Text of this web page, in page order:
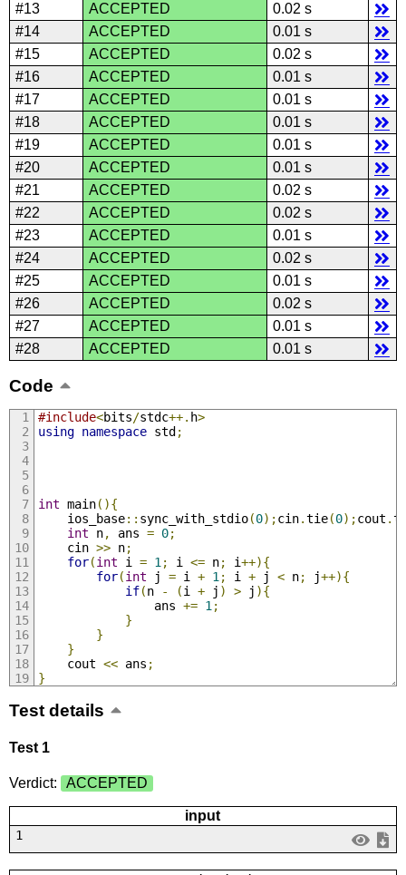
#13
ACCEPTED
0.02 s
#14
ACCEPTED
0.01 s
#15
ACCEPTED
0.02 s
#16
ACCEPTED
0.01 s
#17
ACCEPTED
0.01 s
#18
ACCEPTED
0.01 s
#19
ACCEPTED
0.01 s
#20
ACCEPTED
0.01 s
#21
ACCEPTED
0.02 s
#22
ACCEPTED
0.02 s
#23
ACCEPTED
0.01 s
#24
ACCEPTED
0.02 s
#25
ACCEPTED
0.01 s
#26
ACCEPTED
0.02 s
#27
ACCEPTED
0.01 s
#28
ACCEPTED 0.01 s
Code
#include<bits/stdc++. h>
using namespace std;
int main(){
    ios_base
:: sync_with_stdio(0);cin.tie(0);cout .
int n, ans = 0;
    cin
>> n;
for(int i = 1 ; i <= n; i++){
for(int j = i + 1 ; i + j < n; j++){
if(n - (i + j ) > j ){
                ans
+= 1 ;
}
}
}
    cout
<< ans ;
}
Test details
Test 1
Verdict: ACCEPTED
input
1